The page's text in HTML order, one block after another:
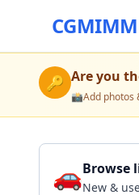
CGMIMM
🔑 Are you
📸Add photos
🚗Browse
New &